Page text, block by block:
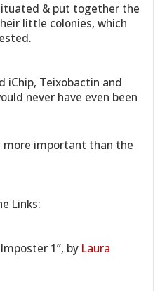
& put together the
little colonies, which
iChip, Teixobactin and
never have even been
more important than the
Links:
1”, by Laura